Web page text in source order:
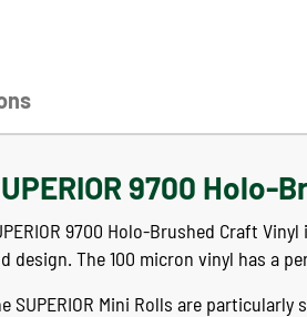
9700 Holo-
9700 Holo-Brushed Craft
design. The 100 micron vinyl has a
SUPERIOR Mini Rolls are